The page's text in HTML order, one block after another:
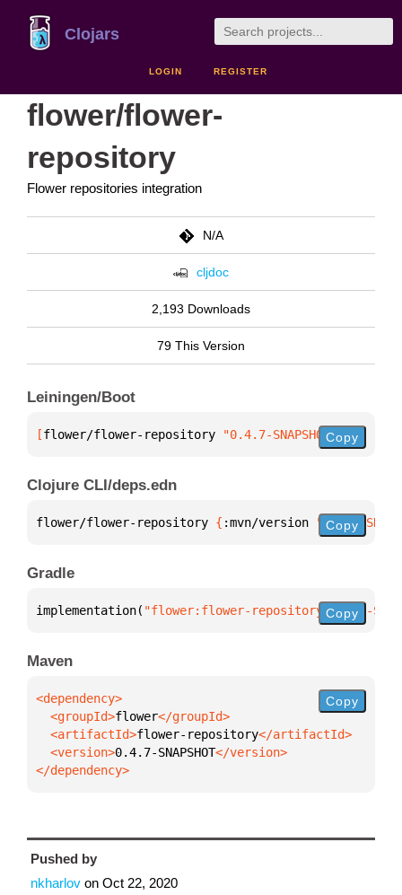
Clojars
LOGIN REGISTER
flower/flower-
repository
Flower repositories integration
N/A
cljdoc
2,193 Downloads
79 This Version
Leiningen/Boot
[flower/flower-repository "0.4.7-SNAPSHOT"]
Copy
Clojure CLI/deps.edn
flower/flower-repository { :mvn/version "0.4.7-
Copy
Gradle
implementation( "flower:flower-repository:0.4.7-
Copy
Maven
  <groupId>
flower
  <artifactId>
flower-repository
  <version>
0.4.7-SNAPSHOT
</dependency>
Copy
Pushed by
nkharlov on Oct 22, 2020